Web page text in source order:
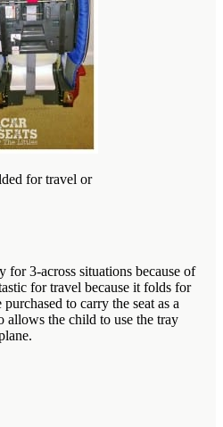
for travel or
for 3-across situations because of
for travel because it folds for
purchased to carry the seat as a
the child to use the tray